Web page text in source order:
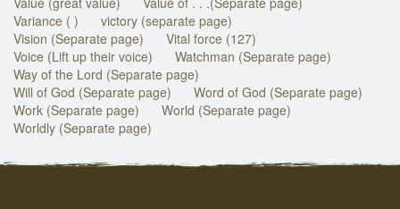
Variance ( )
victory (separate page)
Vision (Separate page)
Vital force (127)
Voice (Lift up their voice)
Watchman (Separate page)
Way of the Lord (Separate page)
Will of God (Separate page)
Word of God (Separate page)
Work (Separate page)
World (Separate page)
Worldly (Separate page)